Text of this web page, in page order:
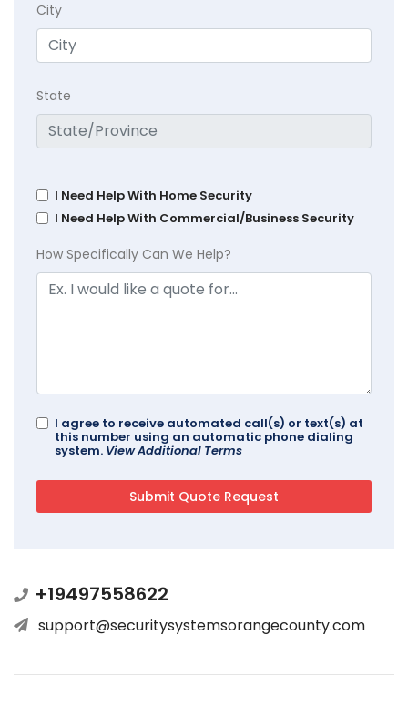
City
State
I Need Help With Home Security
I Need Help With Commercial/Business Security
How Specifically Can We Help?
I agree to receive automated call(s) or text(s) at
this number using an automatic phone dialing
system. View Additional Terms
+19497558622
support@securitysystemsorangecounty.com